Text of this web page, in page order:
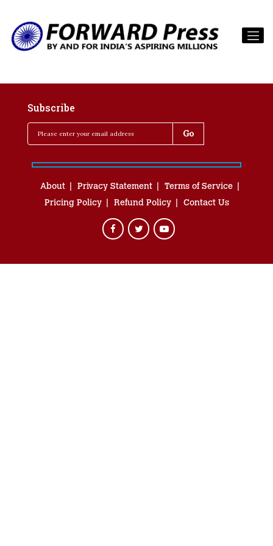
Subscribe
About Privacy Statement
Terms of Service
Pricing Policy
Refund Policy Contact Us